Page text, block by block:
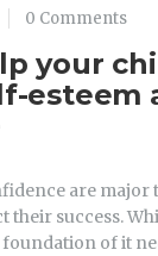
0 Comments
your
esteem
are major
success.
of it